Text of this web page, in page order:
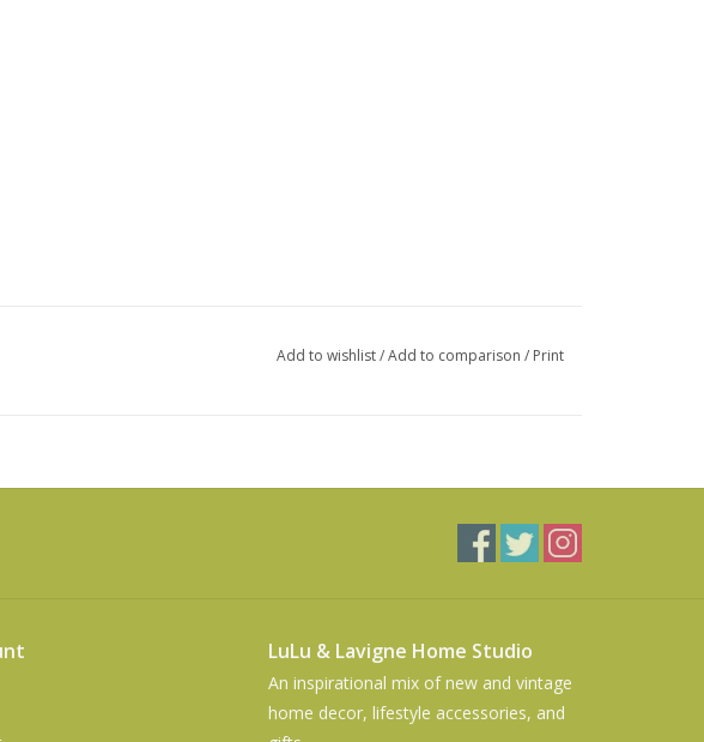
Add to wishlist/Add to comparison / Print
LuLu & Lavigne Home Studio
An inspirational mix of new and vintage
home decor, lifestyle accessories, and